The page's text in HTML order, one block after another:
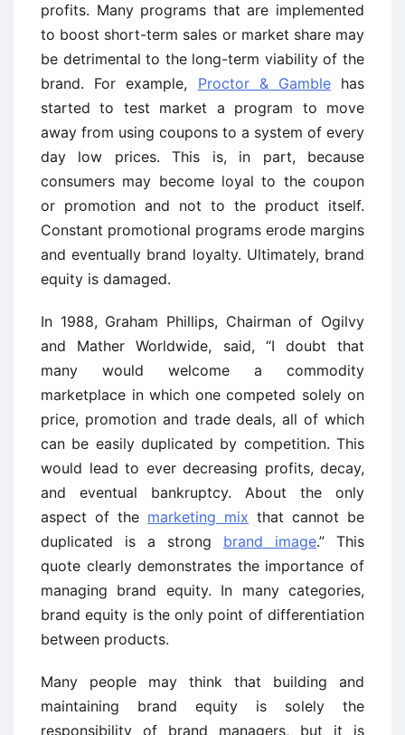
profits. Many programs that are implemented
to boost short-term sales or market share may
be detrimental to the long-term viability of the
brand. For example, Proctor & Gamblehas
started to test market a program to move
away from using coupons to a system of every
day low prices. This is, in part, because
consumers may become loyal to the coupon
or promotion and not to the product itself.
Constant promotional programs erode margins
and eventually brand loyalty. Ultimately, brand
equity is damaged.
In 1988, Graham Phillips, Chairman of Ogilvy
and Mather Worldwide, said, “I doubt that
many would welcome a commodity
marketplace in which one competed solely on
price, promotion and trade deals, all of which
can be easily duplicated by competition. This
would lead to ever decreasing profits, decay,
and eventual bankruptcy. About the only
aspect of the marketing mix that cannot be
duplicated is a strong brand image.” This
quote clearly demonstrates the importance of
managing brand equity. In many categories,
brand equity is the only point of differentiation
between products.
Many people may think that building and
maintaining brand equity is solely the
responsibility of brand managers, but it is